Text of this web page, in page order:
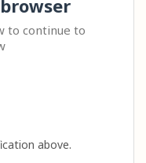
to continue to
above.